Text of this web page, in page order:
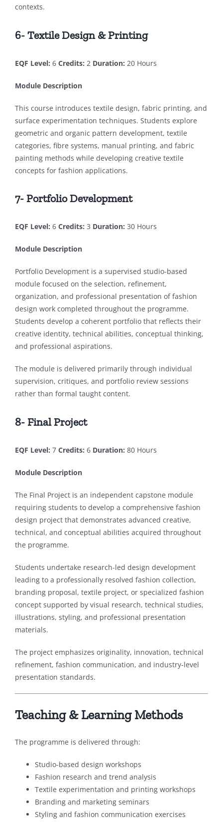
contexts.
6- Textile Design & Printing
EQF Level: 6 Credits: 2 Duration: 20 Hours
Module Description
This course introduces textile design, fabric printing, and
surface experimentation techniques. Students explore
geometric and organic pattern development, textile
categories, fibre systems, manual printing, and fabric
painting methods while developing creative textile
concepts for fashion applications.
7- Portfolio Development
EQF Level: 6 Credits: 3 Duration: 30 Hours
Module Description
Portfolio Development is a supervised studio-based
module focused on the selection, refinement,
organization, and professional presentation of fashion
design work completed throughout the programme.
Students develop a coherent portfolio that reflects their
creative identity, technical abilities, conceptual thinking,
and professional aspirations.
The module is delivered primarily through individual
supervision, critiques, and portfolio review sessions
rather than formal taught content.
8- Final Project
EQF Level: 7 Credits: 6 Duration: 80 Hours
Module Description
The Final Project is an independent capstone module
requiring students to develop a comprehensive fashion
design project that demonstrates advanced creative,
technical, and conceptual abilities acquired throughout
the programme.
Students undertake research-led design development
leading to a professionally resolved fashion collection,
branding proposal, textile project, or specialized fashion
concept supported by visual research, technical studies,
illustrations, styling, and professional presentation
materials.
The project emphasizes originality, innovation, technical
refinement, fashion communication, and industry-level
presentation standards.
Teaching & Learning Methods
The programme is delivered through:
Studio-based design workshops
Fashion research and trend analysis
Textile experimentation and printing workshops
Branding and marketing seminars
Styling and fashion communication exercises